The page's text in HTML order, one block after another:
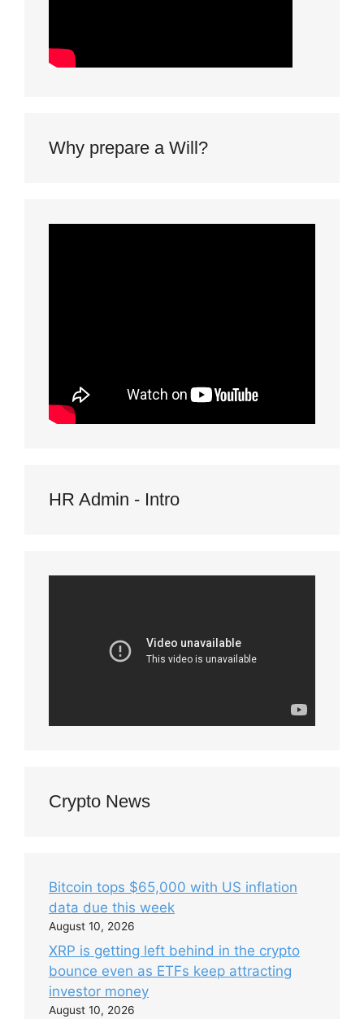
Why prepare a Will?
HR Admin - Intro
Crypto News
Bitcoin tops $65,000 with US inflation
data due this week
August 10, 2026
XRP is getting left behind in the crypto
bounce even as ETFs keep attracting
investor money
August 10, 2026